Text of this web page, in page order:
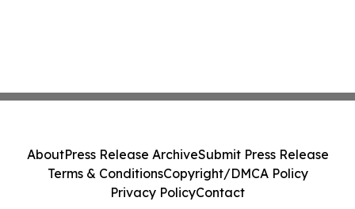
AboutPress Release ArchiveSubmit Press Release
Terms & ConditionsCopyright/DMCA Policy
Privacy PolicyContact